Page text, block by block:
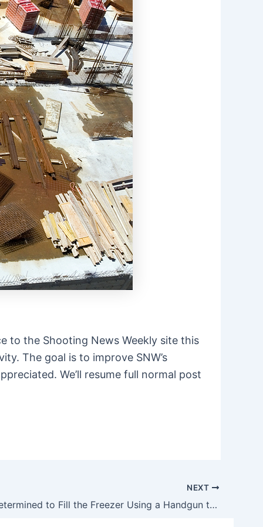
to the Shooting News Weekly site this
The goal is to improve SNW’s
We’ll resume full normal post
NEXT
James Is Determined to Fill the Freezer Using a Handgun this Fall